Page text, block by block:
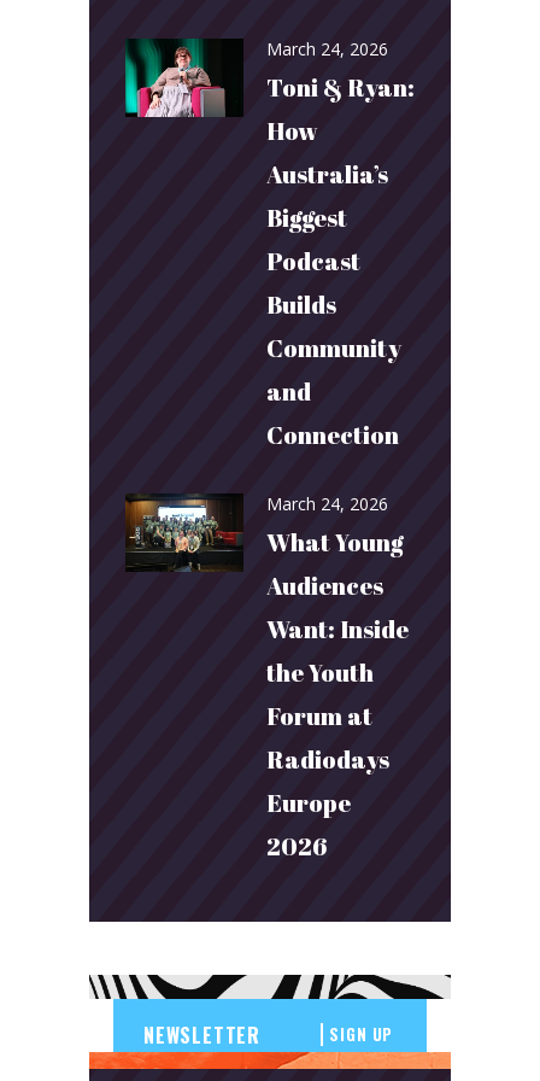
March 24, 2026
Toni & Ryan:
How
Australia’s
Biggest
Podcast
Builds
Community
and
Connection
March 24, 2026
What Young
Audiences
Want: Inside
the Youth
Forum at
Radiodays
Europe
2026
SIGN UP